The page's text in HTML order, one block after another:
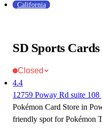
California
SD Sports
Closed
4.4
12759 Poway Rd suite
Pokémon Card Store in
friendly spot for Pokémon